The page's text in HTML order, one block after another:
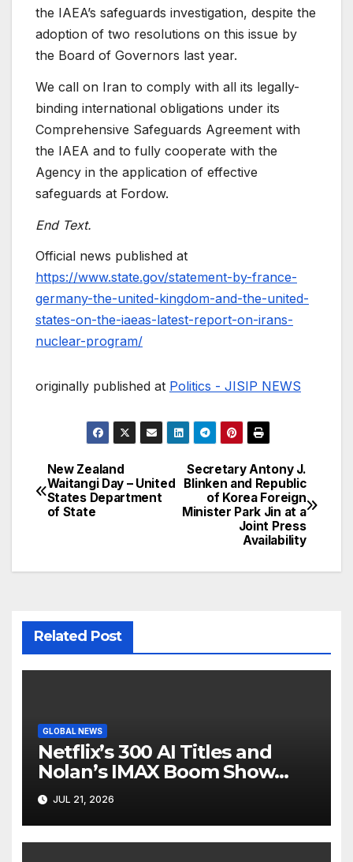
the IAEA’s safeguards investigation, despite the
adoption of two resolutions on this issue by
the Board of Governors last year.
We call on Iran to comply with all its legally-
binding international obligations under its
Comprehensive Safeguards Agreement with
the IAEA and to fully cooperate with the
Agency in the application of effective
safeguards at Fordow.
End Text.
Official news published at
https://www.state.gov/statement-by-france-
germany-the-united-kingdom-and-the-united-
states-on-the-iaeas-latest-report-on-irans-
nuclear-program/
originally published at Politics - JISIP NEWS
Post
navigation
Secretary Antony J.
Blinken and Republic
of Korea Foreign
Minister Park Jin at a
Joint Press
Availability
New Zealand
Waitangi Day – United
States Department
of State
Related Post
GLOBAL NEWS
Netflix’s 300 AI Titles and
Nolan’s IMAX Boom Show
Hollywood’s Industry Split
Screen
JUL 21, 2026